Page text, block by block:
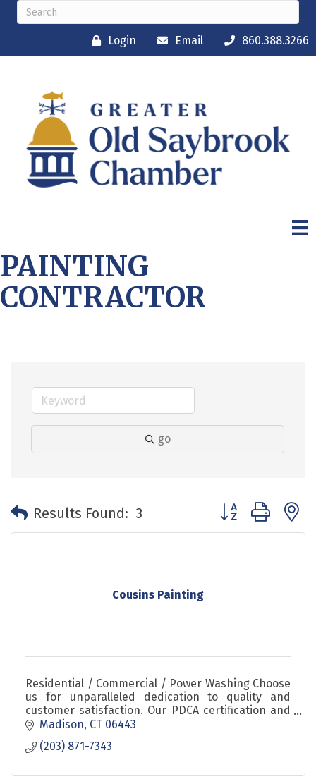
Login Email 860.388.3266
PAINTING
CONTRACTOR
go
Results Found: 3 Button group with
Cousins Painting
Residential / Commercial / Power Washing Choose
us for unparalleled dedication to quality and
customer satisfaction. Our PDCA certification and
flexible scheduling options ensure your project
meets th
Madison CT 06443
(203) 871-7343